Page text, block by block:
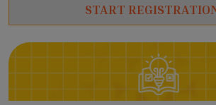
START